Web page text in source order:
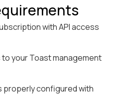
with API access
to your Toast management
properly configured with